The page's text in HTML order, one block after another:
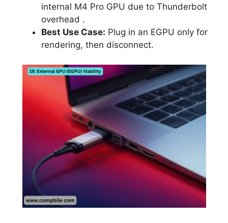
internal M4 Pro GPU due to Thunderbolt
overhead .
Best Use Case: Plug in an EGPU only for
rendering, then disconnect.